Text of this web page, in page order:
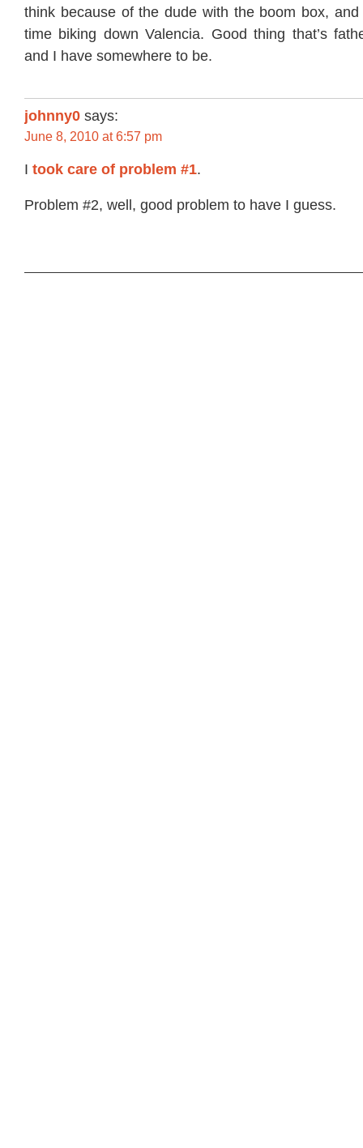
think because of the dude with the boom box,
time biking down Valencia. Good thing that’s
and I have somewhere to be.
johnny0 says:
June 8, 2010 at 6:57 pm
I took care of problem #1.
Problem #2, well, good problem to have I guess.